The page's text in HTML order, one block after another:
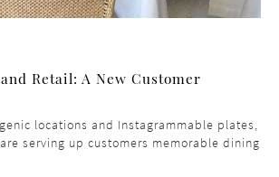
Retail: A New Customer
locations and Instagrammable plates,
serving up customers memorable dining